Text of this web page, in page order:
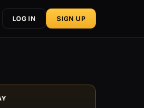
LOG IN SIGN UP